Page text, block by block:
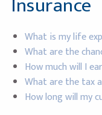
What is my life
What are the
How much will I
What are the tax
How long will my